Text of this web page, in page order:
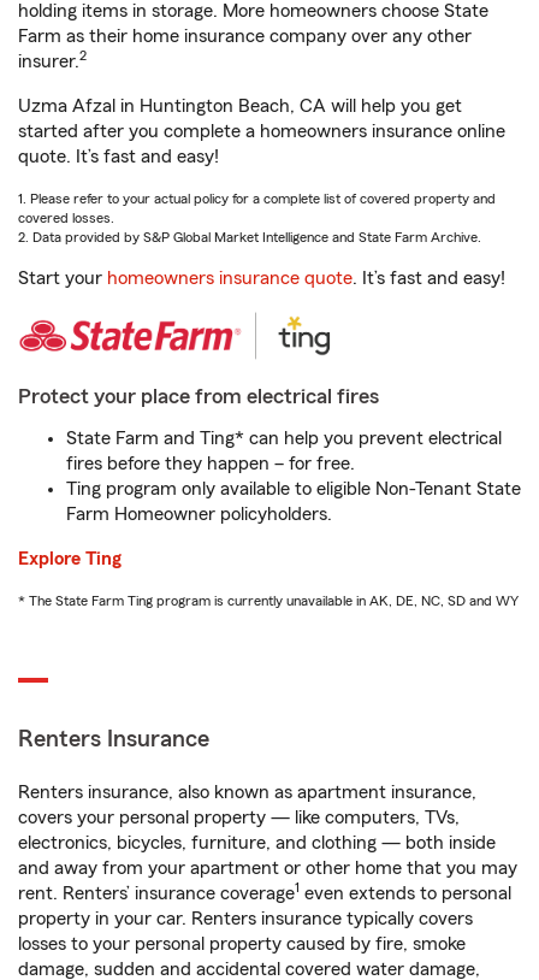
holding items in storage. More homeowners choose State
Farm as their home insurance company over any other
insurer.2
Uzma Afzal in Huntington Beach, CA will help you get
started after you complete a homeowners insurance online
quote. It’s fast and easy!
1. Please refer to your actual policy for a complete list of covered property and
covered losses.
2. Data provided by S&P Global Market Intelligence and State Farm Archive.
Start your homeowners insurance quote. It’s fast and easy!
Protect your place from electrical fires
State Farm and Ting* can help you prevent electrical
fires before they happen – for free.
Ting program only available to eligible Non-Tenant State
Farm Homeowner policyholders.
Explore Ting
* The State Farm Ting program is currently unavailable in AK, DE, NC, SD and WY
Renters Insurance
Renters insurance, also known as apartment insurance,
covers your personal property — like computers, TVs,
electronics, bicycles, furniture, and clothing — both inside
and away from your apartment or other home that you may
rent. Renters’ insurance coverage1 even extends to personal
property in your car. Renters insurance typically covers
losses to your personal property caused by fire, smoke
damage, sudden and accidental covered water damage,